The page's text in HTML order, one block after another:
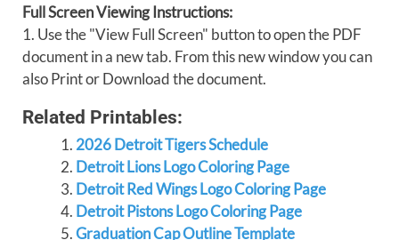
Full Screen Viewing Instructions:
1. Use the "View Full Screen" button to open the PDF
document in a new tab. From this new window you can
also Print or Download the document.
Related Printables:
2026 Detroit Tigers Schedule
Detroit Lions Logo Coloring Page
Detroit Red Wings Logo Coloring Page
Detroit Pistons Logo Coloring Page
Graduation Cap Outline Template